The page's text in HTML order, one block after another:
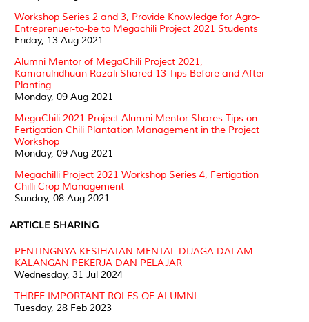
Workshop Series 2 and 3, Provide Knowledge for Agro-
Entreprenuer-to-be to Megachili Project 2021 Students
Friday, 13 Aug 2021
Alumni Mentor of MegaChili Project 2021,
Kamarulridhuan Razali Shared 13 Tips Before and After
Planting
Monday, 09 Aug 2021
MegaChili 2021 Project Alumni Mentor Shares Tips on
Fertigation Chili Plantation Management in the Project
Workshop
Monday, 09 Aug 2021
Megachilli Project 2021 Workshop Series 4, Fertigation
Chilli Crop Management
Sunday, 08 Aug 2021
ARTICLE SHARING
PENTINGNYA KESIHATAN MENTAL DIJAGA DALAM
KALANGAN PEKERJA DAN PELAJAR
Wednesday, 31 Jul 2024
THREE IMPORTANT ROLES OF ALUMNI
Tuesday, 28 Feb 2023